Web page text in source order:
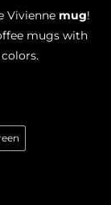
Vivienne mug!
mugs with